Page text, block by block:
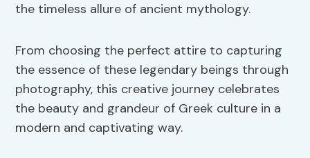
the timeless allure of ancient mythology.
From choosing the perfect attire to capturing
the essence of these legendary beings through
photography, this creative journey celebrates
the beauty and grandeur of Greek culture in a
modern and captivating way.